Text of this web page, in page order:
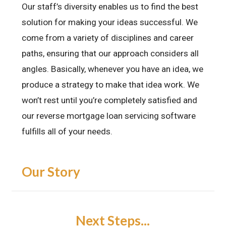
Our staff’s diversity enables us to find the best
solution for making your ideas successful. We
come from a variety of disciplines and career
paths, ensuring that our approach considers all
angles. Basically, whenever you have an idea, we
produce a strategy to make that idea work. We
won’t rest until you’re completely satisfied and
our reverse mortgage loan servicing software
fulfills all of your needs.
Our Story
Next Steps...